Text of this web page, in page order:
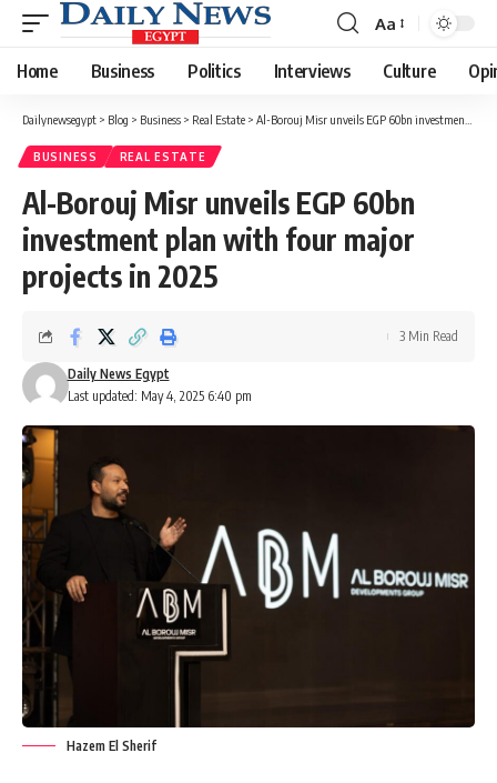
Font
Resizer
Aa
Home Business Politics Interviews Culture
Dailynewsegypt > Blog > Business > Real Estate > Al-Borouj Misr unveils EGP 60bn investment plan with four major projects in 2025
BUSINESS REAL ESTATE
Al-Borouj Misr unveils EGP 60bn
investment plan with four major
projects in 2025
Last updated: May 4, 2025 6:40 pm
Daily News Egypt
3 Min Read
Hazem El Sherif